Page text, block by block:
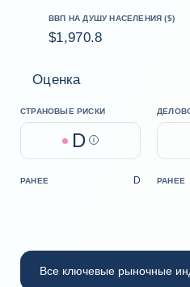
ВВП НА ДУШУ НАСЕЛЕНИЯ ($)
$1,970.8
Оценка
СТРАНОВЫЕ РИСКИ
D Help
РАНЕЕ D РАНЕЕ
Все ключевые рыночные